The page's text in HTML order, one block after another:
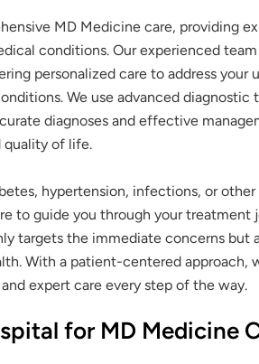
MD Medicine care, providing
conditions. Our experienced
personalized care to address your
We use advanced diagnostic
diagnoses and effective
quality of life.
hypertension, infections, or
to guide you through your treatment
targets the immediate concerns but
With a patient-centered approach,
expert care every step of the way.
for MD Medicine